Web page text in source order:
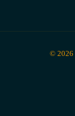
© 2026